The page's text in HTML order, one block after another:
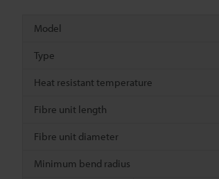
Model
Type
Heat resistant temperature
Fibre unit length
Fibre unit diameter
Minimum bend radius